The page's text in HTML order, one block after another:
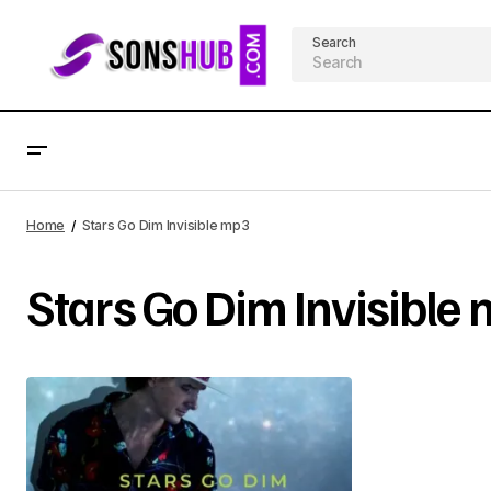
Search
Home Stars Go Dim Invisible mp3
Stars Go Dim Invisible